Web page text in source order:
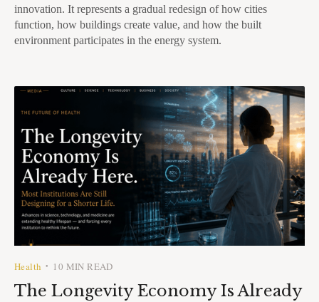
innovation. It represents a gradual redesign of how cities
function, how buildings create value, and how the built
environment participates in the energy system.
Health • 10 MIN READ
The Longevity Economy Is Already